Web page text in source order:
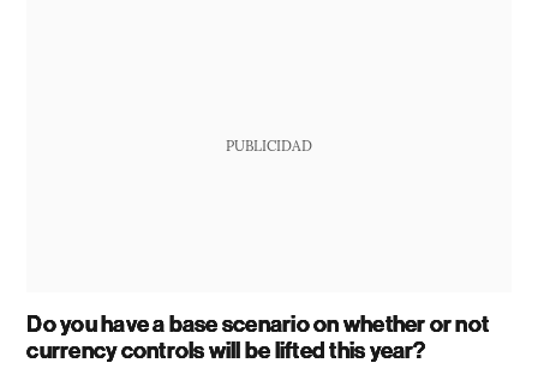
PUBLICIDAD
Do you have a base scenario on whether or not
currency controls will be lifted this year?